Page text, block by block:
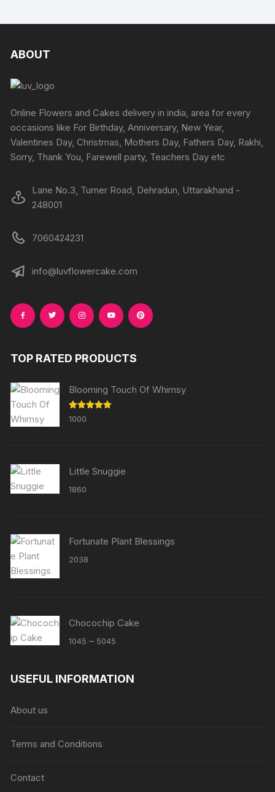
ABOUT
Online Flowers and Cakes delivery in india, area for every
occasions like For Birthday, Anniversary, New Year,
Valentines Day, Christmas, Mothers Day, Fathers Day, Rakhi,
Sorry, Thank You, Farewell party, Teachers Day etc
Lane No.3, Turner Road, Dehradun, Uttarakhand -
248001
7060424231
info@luvflowercake.com
TOP RATED PRODUCTS
Blooming Touch Of Whimsy
Rated
out of 5
1000
Little Snuggie
1860
Fortunate Plant Blessings
2038
Chocochip Cake
1045 – 5045
through
USEFUL INFORMATION
About us
Terms and Conditions
Contact